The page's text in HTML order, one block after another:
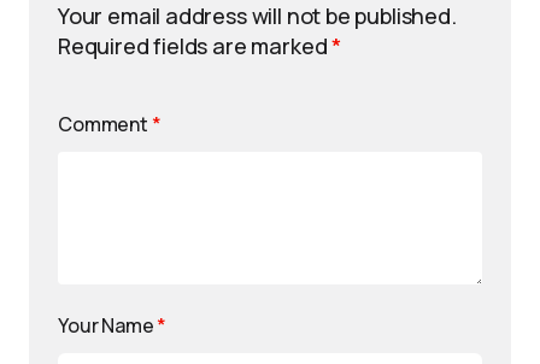
Your email address will not be published.
Required fields are marked*
Comment *
Your Name*